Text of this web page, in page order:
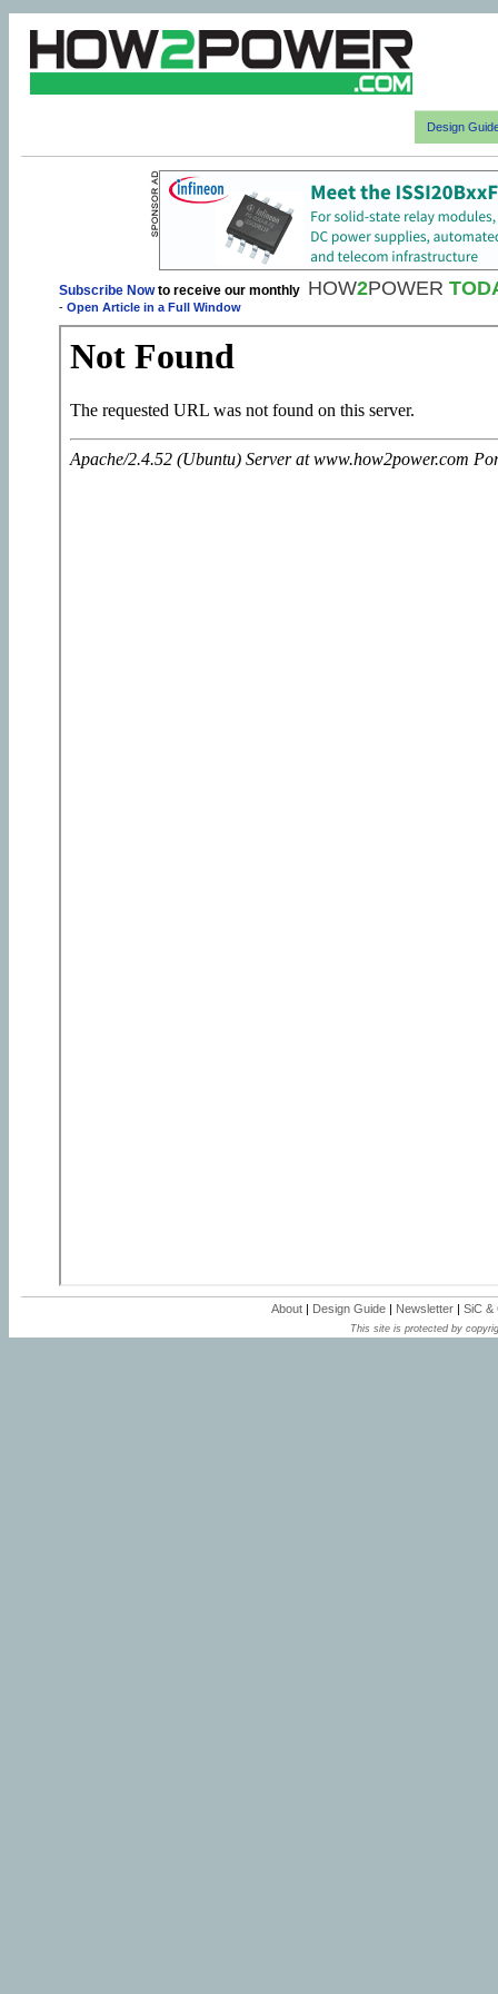
Design
Subscribe Nowto receive our monthly HOW2POWER
- Open Article in a Full Window
About | Design Guide | Newsletter | SiC &
This site is protected by